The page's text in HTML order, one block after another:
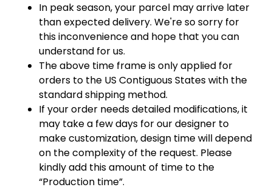
In peak season, your parcel may arrive later
than expected delivery. We're so sorry for
this inconvenience and hope that you can
understand for us.
The above time frame is only applied for
orders to the US Contiguous States with the
standard shipping method.
If your order needs detailed modifications, it
may take a few days for our designer to
make customization, design time will depend
on the complexity of the request. Please
kindly add this amount of time to the
“Production time”.